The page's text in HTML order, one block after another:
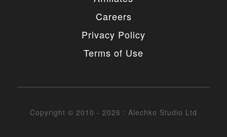
Careers
Privacy Policy
Terms of Use
Copyright © 2010 - 2026 : Alechko Studio Ltd